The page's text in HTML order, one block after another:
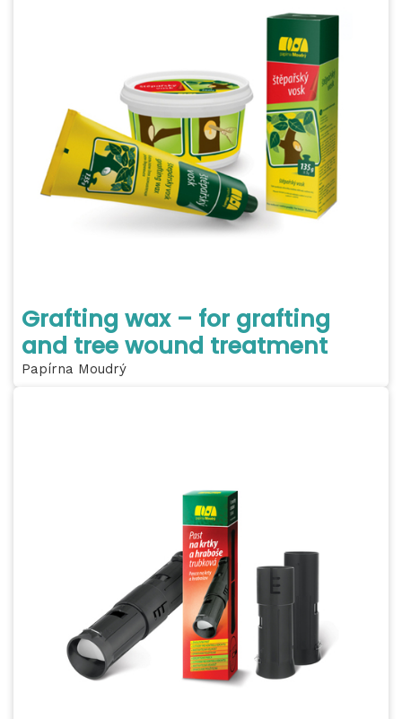
Grafting wax – for grafting
and tree wound treatment
Papírna Moudrý